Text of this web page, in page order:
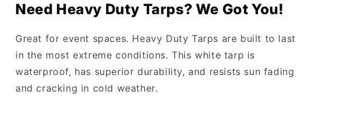
Need Heavy Duty Tarps? We Got You!
Great for event spaces. Heavy Duty Tarps are built to last
in the most extreme conditions. This white tarp is
waterproof, has superior durability, and resists sun fading
and cracking in cold weather.